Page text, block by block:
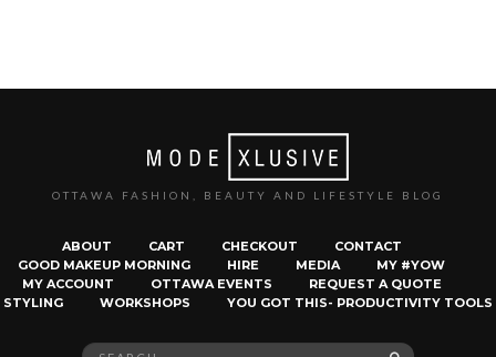
OTTAWA FASHION, BEAUTY AND LIFESTYLE BLOG
ABOUT CART CHECKOUT
CONTACT
GOOD MAKEUP MORNING
HIRE MEDIA
MY #YOW
MY ACCOUNT
OTTAWA EVENTS
REQUEST A QUOTE
STYLING
WORKSHOPS YOU GOT THIS- PRODUCTIVITY TOOLS
Search